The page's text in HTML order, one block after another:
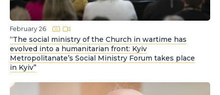
February 26
“The social ministry of the Church in wartime has
evolved into a humanitarian front: Kyiv
Metropolitanate’s Social Ministry Forum takes place
in Kyiv”